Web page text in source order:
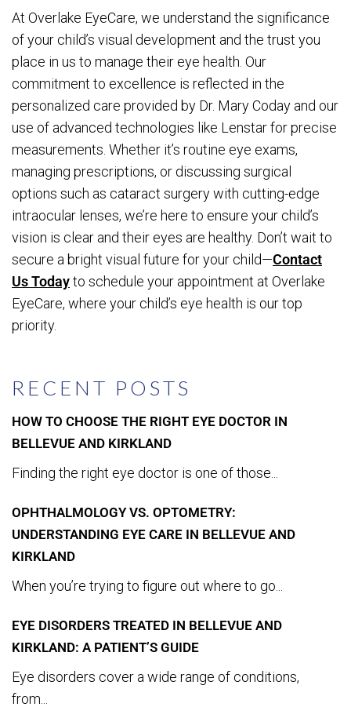
RECENT POSTS
HOW TO CHOOSE THE RIGHT EYE DOCTOR IN
BELLEVUE AND KIRKLAND
Finding the right eye doctor is one of those...
OPHTHALMOLOGY VS. OPTOMETRY:
UNDERSTANDING EYE CARE IN BELLEVUE AND
KIRKLAND
When you’re trying to figure out where to go...
EYE DISORDERS TREATED IN BELLEVUE AND
KIRKLAND: A PATIENT’S GUIDE
Eye disorders cover a wide range of conditions,
from...
At Overlake EyeCare, we understand the significance
of your child’s visual development and the trust you
place in us to manage their eye health. Our
commitment to excellence is reflected in the
personalized care provided by Dr. Mary Coday and our
use of advanced technologies like Lenstar for precise
measurements. Whether it’s routine eye exams,
managing prescriptions, or discussing surgical
options such as cataract surgery with cutting-edge
intraocular lenses, we’re here to ensure your child’s
vision is clear and their eyes are healthy. Don’t wait to
secure a bright visual future for your child—Contact
Us Todayto schedule your appointment at Overlake
EyeCare, where your child’s eye health is our top
priority.